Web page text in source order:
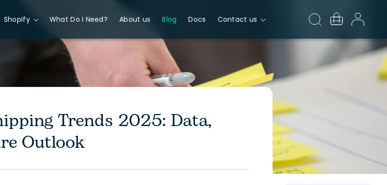
Shopify What Do I Need? About us Blog Docs Contact us
Trends 2025: Data,
Outlook